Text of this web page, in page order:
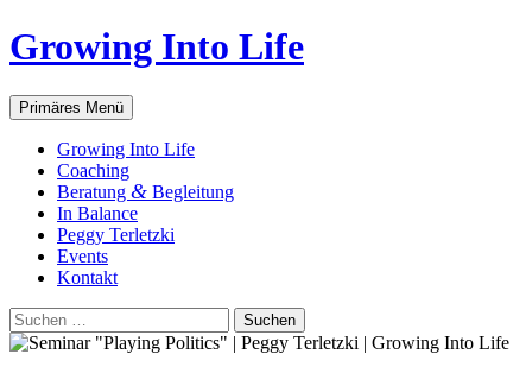
Zum
Inhalt
Growing Into Life
Suchen
Primäres Menü
Gro­wing Into Life
Coa­ching
Bera­tung & Begleitung
In Balan­ce
Peg­gy Terletzki
Events
Kon­takt
Suchen
nach: